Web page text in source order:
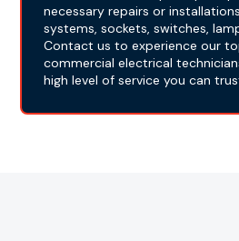
necessary repairs or
systems, sockets, switches,
Contact us to experience our
commercial electrical
high level of service you can